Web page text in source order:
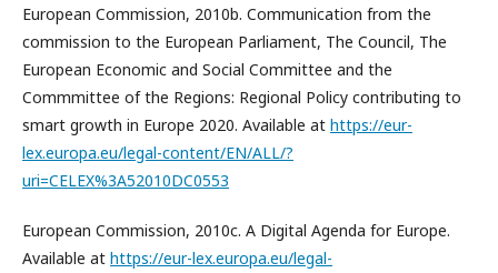
European Commission, 2010b. Communication from the
commission to the European Parliament, The Council, The
European Economic and Social Committee and the
Commmittee of the Regions: Regional Policy contributing to
smart growth in Europe 2020. Available at https://eur-
lex.europa.eu/legal-content/EN/ALL/?
uri=CELEX%3A52010DC0553
European Commission, 2010c. A Digital Agenda for Europe.
Available at https://eur-lex.europa.eu/legal-